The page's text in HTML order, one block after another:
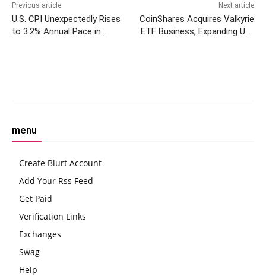
Previous article
U.S. CPI Unexpectedly Rises
to 3.2% Annual Pace in
Next article
CoinShares Acquires Valkyrie
ETF Business, Expanding U.S.
menu
Create Blurt Account
Add Your Rss Feed
Get Paid
Verification Links
Exchanges
Swag
Help